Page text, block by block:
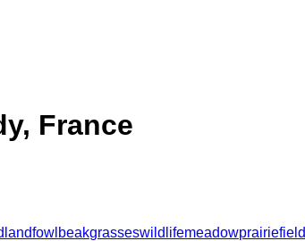
France
landfowl beakgrasseswildlifemeadowprairiefield